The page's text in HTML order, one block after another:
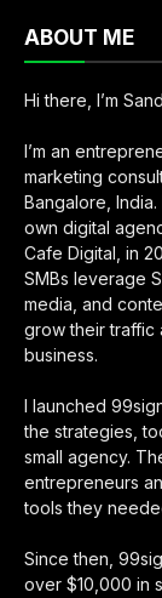
ABOUT ME
Hi there, I’m
I’m an
marketing
Bangalore,
own digital
Cafe Digital, in
SMBs leverage
media, and
grow their traffic
business.
I launched
the strategies,
small agency.
entrepreneurs
tools they
Since then,
over $10,000 in